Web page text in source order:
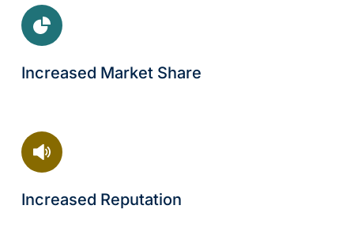
Increased Market Share
Increased Reputation